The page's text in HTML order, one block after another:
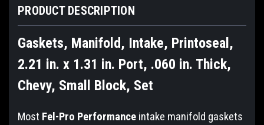
PRODUCT DESCRIPTION
Gaskets, Manifold, Intake, Printoseal,
2.21 in. x 1.31 in. Port, .060 in. Thick,
Chevy, Small Block, Set
Most Fel-Pro Performance intake manifold gaskets